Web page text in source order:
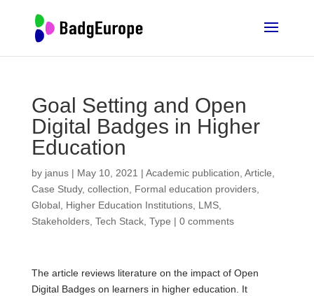
Goal Setting and Open
Digital Badges in Higher
Education
by janus| May 10, 2021 | Academic publication Article
Case Study, collection Formal education providers,
Global, Higher Education Institutions, LMS,
Stakeholders, Tech Stack, Type | 0 comments
The article reviews literature on the impact of Open
Digital Badges on learners in higher education. It